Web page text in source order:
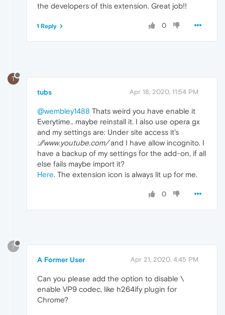
the developers of this extension. Great job!!
0
1 Reply
T
tubs Apr 18, 2020, 11:54 PM
@wembley1488 Thats weird you have enable it
Everytime.. maybe reinstall it. I also use opera gx
and my settings are: Under site access it's
://www.youtube.com/and I have allow incognito. I
have a backup of my settings for the add-on, if all
else fails maybe import it?
Here. The extension icon is always lit up for me.
0
?
A Former User Apr 21, 2020, 4:45 PM
Can you please add the option to disable \
enable VP9 codec, like h264ify plugin for
Chrome?